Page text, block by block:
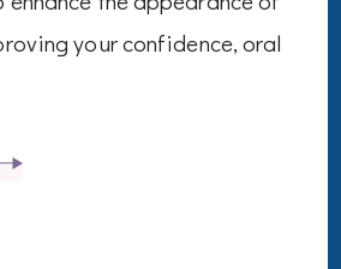
your confidence, oral